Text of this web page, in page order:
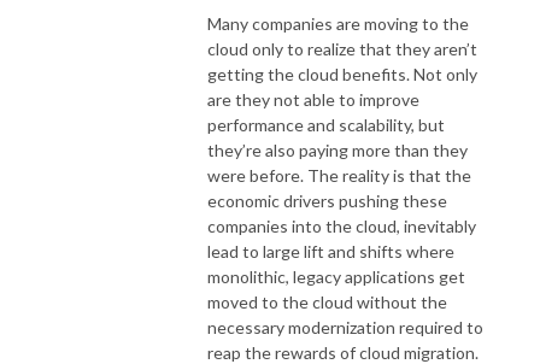
Many companies are moving to the
cloud only to realize that they aren’t
getting the cloud benefits. Not only
are they not able to improve
performance and scalability, but
they’re also paying more than they
were before. The reality is that the
economic drivers pushing these
companies into the cloud, inevitably
lead to large lift and shifts where
monolithic, legacy applications get
moved to the cloud without the
necessary modernization required to
reap the rewards of cloud migration.